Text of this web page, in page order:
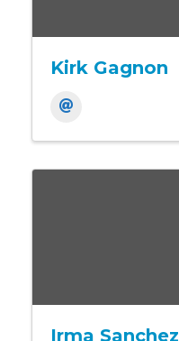
Kirk Gagnon
Irma Sanchez